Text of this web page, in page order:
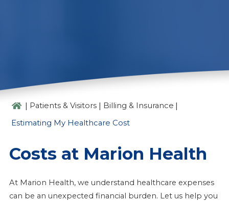
| Patients & Visitors | Billing & Insurance |
Estimating My Healthcare Cost
Costs at Marion Health
At Marion Health, we understand healthcare expenses
can be an unexpected financial burden. Let us help you